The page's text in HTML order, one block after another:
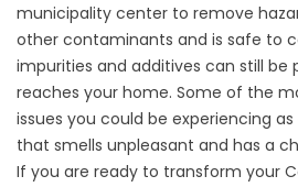
municipality center to remove
other contaminants and is safe to
impurities and additives can still
reaches your home. Some of the
issues you could be experiencing
that smells unpleasant and has a
If you are ready to transform your